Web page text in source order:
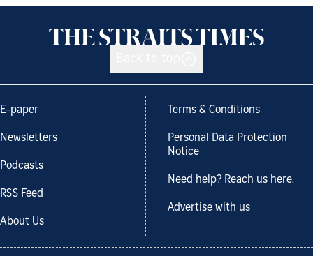
E-paper
Newsletters
Podcasts
RSS Feed
About Us
Terms & Conditions
Personal Data Protection
Notice
Need help? Reach us here.
Advertise with us